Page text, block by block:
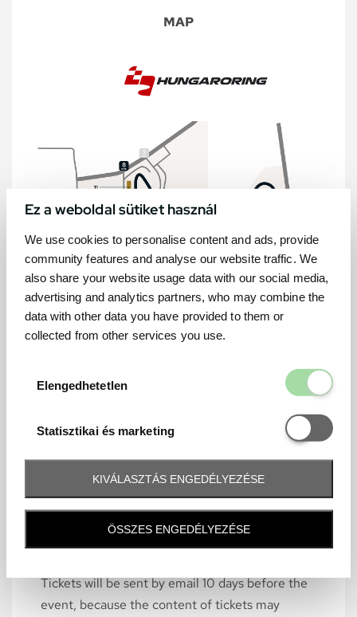
Ez a weboldal sütiket használ
We use cookies to personalise content and ads, provide
community features and analyse our website traffic. We
also share your website usage data with our social media,
advertising and analytics partners, who may combine the
data with other data you have provided to them or
collected from other services you use.
Elengedhetetlen
Statisztikai és marketing
Statisztikai
KIVÁLASZTÁS ENGEDÉLYEZÉSE
ÖSSZES ENGEDÉLYEZÉSE
MAP
Frequently asked question
Tickets will be sent by email 10 days before the
event, because the content of tickets may